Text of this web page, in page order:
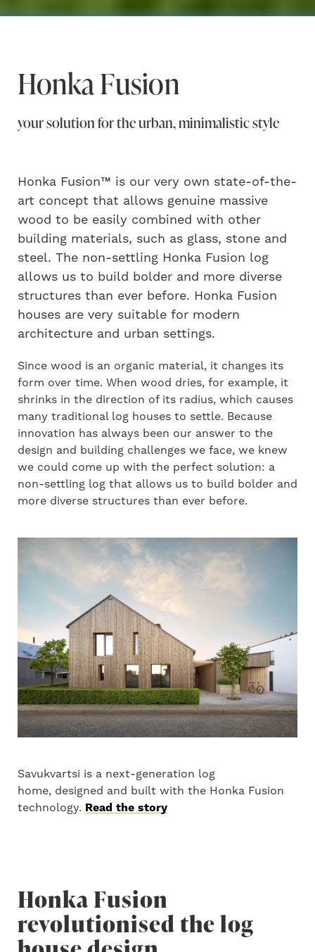
Honka Fusion
your solution for the urban, minimalistic style
Honka Fusion™ is our very own state-of-the-
art concept that allows genuine massive
wood to be easily combined with other
building materials, such as glass, stone and
steel. The non-settling Honka Fusion log
allows us to build bolder and more diverse
structures than ever before. Honka Fusion
houses are very suitable for modern
architecture and urban settings.
Since wood is an organic material, it changes its
form over time. When wood dries, for example, it
shrinks in the direction of its radius, which causes
many traditional log houses to settle. Because
innovation has always been our answer to the
design and building challenges we face, we knew
we could come up with the perfect solution: a
non-settling log that allows us to build bolder and
more diverse structures than ever before.
Savukvartsi is a next-generation log
home, designed and built with the Honka Fusion
technology. Read the story
Honka Fusion
revolutionised the log